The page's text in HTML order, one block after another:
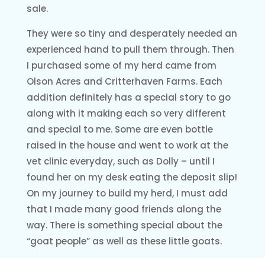
sale.
They were so tiny and desperately needed an
experienced hand to pull them through. Then
I purchased some of my herd came from
Olson Acres and Critterhaven Farms. Each
addition definitely has a special story to go
along with it making each so very different
and special to me. Some are even bottle
raised in the house and went to work at the
vet clinic everyday, such as Dolly – until I
found her on my desk eating the deposit slip!
On my journey to build my herd, I must add
that I made many good friends along the
way. There is something special about the
“goat people” as well as these little goats.